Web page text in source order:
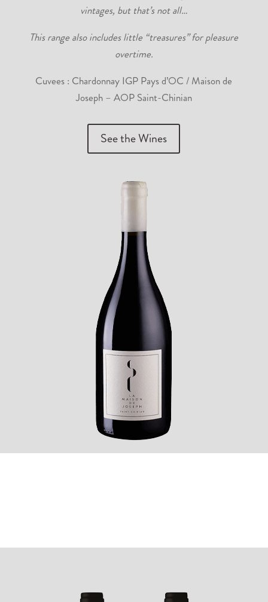
vintages, but that’s not all…
This range also includes little “treasures” for pleasure
overtime.
Cuvees : Chardonnay IGP Pays d’OC / Maison de
Joseph – AOP Saint-Chinian
See the Wines